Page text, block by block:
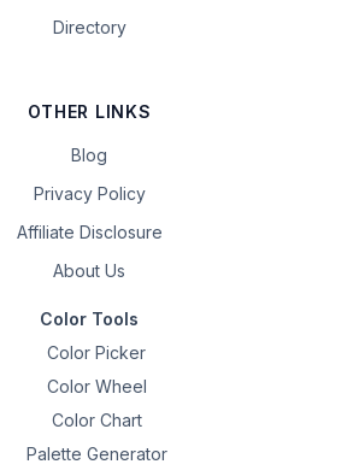
Directory
OTHER LINKS
Blog
Privacy Policy
Affiliate Disclosure
About Us
Color Tools
Color Picker
Color Wheel
Color Chart
Palette Generator